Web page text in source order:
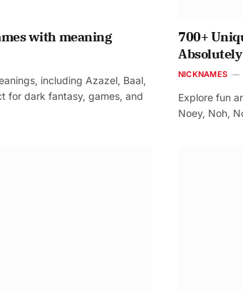
with meaning
including Azazel, Baal,
for dark fantasy, games, and
700+
NICKNAMES
Explore fun
Noey, Noh,